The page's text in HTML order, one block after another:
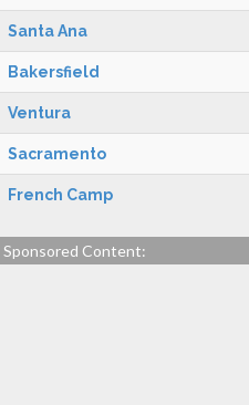
Santa Ana
Bakersfield
Ventura
Sacramento
French Camp
Sponsored Content: